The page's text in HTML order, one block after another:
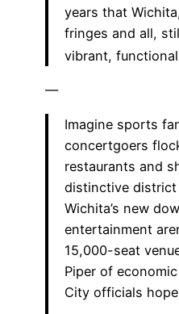
years that
fringes and all,
vibrant,
—
Imagine sports
concertgoers
restaurants and
distinctive district
Wichita’s new
entertainment
15,000-seat
Piper of
City officials